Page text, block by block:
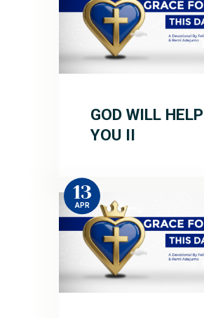
GOD WILL HELP
YOU II
13
APR